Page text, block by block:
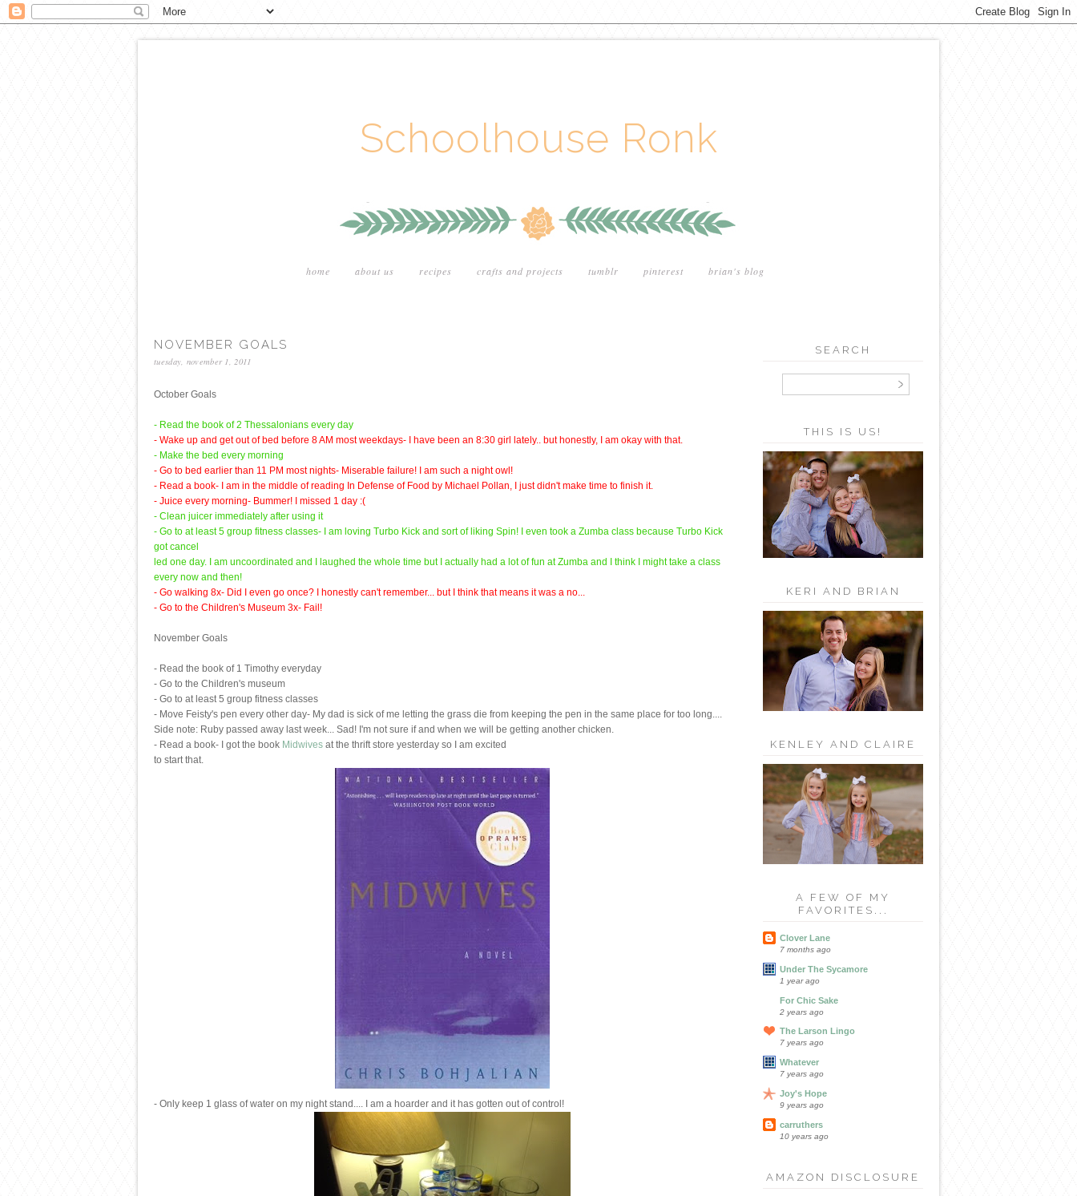
Schoolhouse Ronk
home about us recipes crafts and projects tumblr pinterest brian's blog
NOVEMBER GOALS
tuesday, november 1, 2011
October Goals
- Read the book of 2 Thessalonians every day
- Wake up and get out of bed before 8 AM most weekdays- I have been an 8:30 girl lately.. but honestly, I am okay with that.
- Make the bed every morning
- Go to bed earlier than 11 PM most nights- Miserable failure! I am such a night owl!
- Read a book- I am in the middle of reading In Defense of Food by Michael Pollan, I just didn't make time to finish it.
- Juice every morning- Bummer! I missed 1 day :(
- Clean juicer immediately after using it
- Go to at least 5 group fitness classes- I am loving Turbo Kick and sort of liking Spin! I even took a Zumba class because Turbo Kick
got cancel
led one day. I am uncoordinated and I laughed the whole time but I actually had a lot of fun at Zumba and I think I might take a class
every now and then!
- Go walking 8x- Did I even go once? I honestly can't remember... but I think that means it was a no...
- Go to the Children's Museum 3x- Fail!
November Goals
- Read the book of 1 Timothy everyday
- Go to the Children's museum
- Go to at least 5 group fitness classes
- Move Feisty's pen every other day- My dad is sick of me letting the grass die from keeping the pen in the same place for too long....
Side note: Ruby passed away last week... Sad! I'm not sure if and when we will be getting another chicken.
- Read a book- I got the book Midwives at the thrift store yesterday so I am excited
to start that.
- Only keep 1 glass of water on my night stand.... I am a hoarder and it has gotten out of control!
SEARCH
THIS IS US!
KERI AND BRIAN
KENLEY AND CLAIRE
A FEW OF MY
FAVORITES...
Clover Lane
7 months ago
Under The Sycamore
1 year ago
For Chic Sake
2 years ago
The Larson Lingo
7 years ago
Whatever
7 years ago
Joy's Hope
9 years ago
carruthers
10 years ago
AMAZON DISCLOSURE